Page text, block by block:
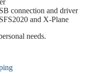
connection and driver
and X-Plane
needs.